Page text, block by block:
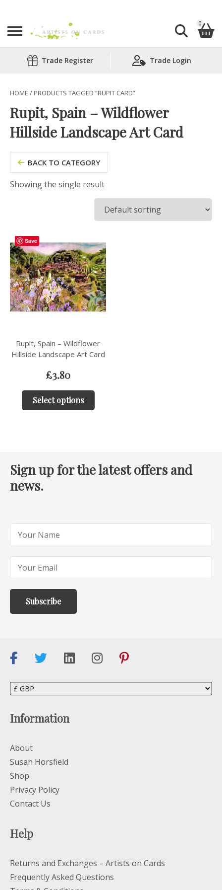
Search
0
Shopping Basket
Trade Register Trade Login
HOME / PRODUCTS TAGGED “RUPIT CARD”
Rupit, Spain – Wildflower
Hillside Landscape Art Card
BACK TO CATEGORY
Showing the single result
Save
Rupit, Spain – Wildflower
Hillside Landscape Art Card
£3.80
Select options
Sign up for the latest offers and
news.
Information
About
Susan Horsfield
Shop
Privacy Policy
Contact Us
Help
Returns and Exchanges – Artists on Cards
Frequently Asked Questions